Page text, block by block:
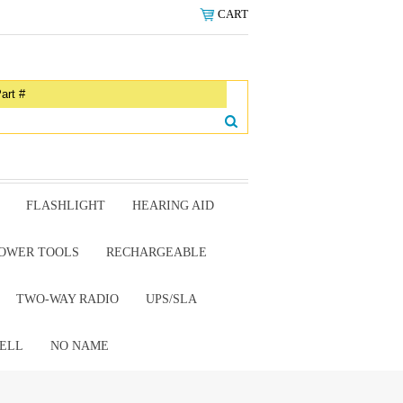
CART
FLASHLIGHT HEARING AID
TOOLS RECHARGEABLE
TWO-WAY RADIO UPS/SLA
NO NAME